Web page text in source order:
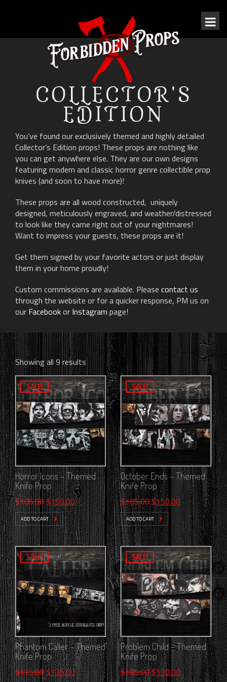
COLLECTOR'S
EDITION
You’ve found our exclusively themed and highly detailed
Collector’s Edition props! These props are nothing like
you can get anywhere else. They are our own designs
featuring modern and classic horror genre collectible prop
knives (and soon to have more)!
These props are all wood constructed, uniquely
designed, meticulously engraved, and weather/distressed
to look like they came right out of your nightmares!
Want to impress your guests, these props are it!
Get them signed by your favorite actors or just display
them in your home proudly!
Custom commissions are available. Please contact us
through the website or for a quicker response, PM us on
our Facebookor Instagram page!
Showing all 9 results
SALE!
Horror Icons – Themed
Knife Prop
$185.00Original
price
was:
$185.00.
$150.00Current
price
is:
$150.00.
ADD TO CART
SALE!
October Ends – Themed
Knife Prop
$185.00Original
price
was:
$185.00.
$150.00 Current
price
is:
$150.00.
ADD TO CART
SALE!
Phantom Caller – Themed
Knife Prop
$175.00Original
$135.00Current
SALE!
Problem Child – Themed
Knife Prop
$185.00Original
$130.00Current